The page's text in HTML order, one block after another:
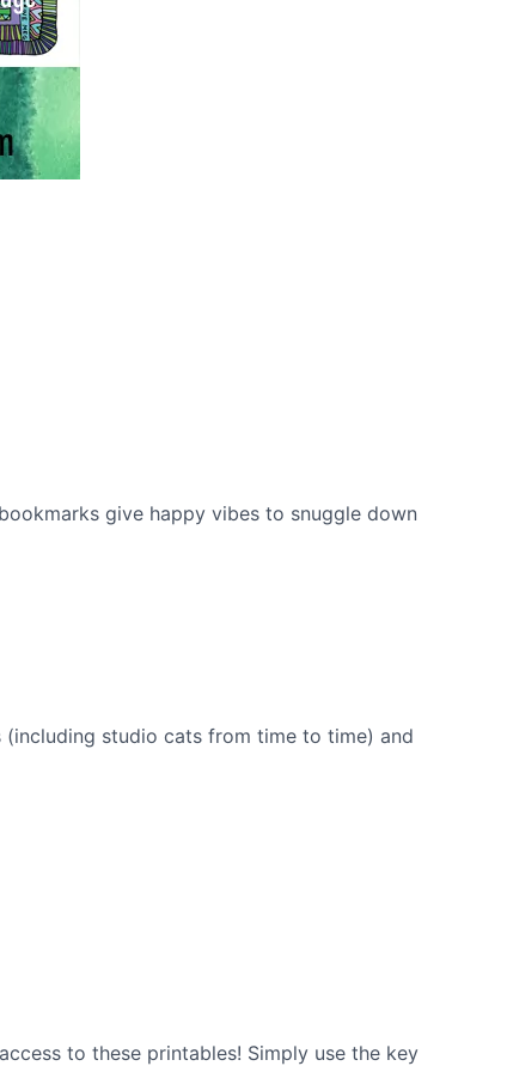
give happy vibes to snuggle down
studio cats from time to time) and
to these printables! Simply use the key